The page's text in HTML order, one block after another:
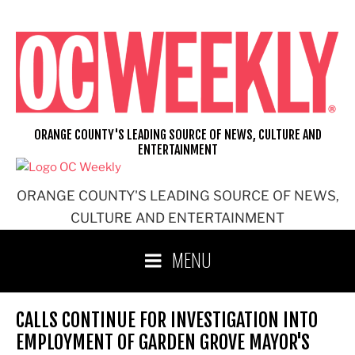
content
ORANGE COUNTY'S LEADING SOURCE OF NEWS,
CULTURE AND ENTERTAINMENT
ORANGE COUNTY'S LEADING SOURCE OF NEWS, CULTURE AND
ENTERTAINMENT
MENU
CALLS CONTINUE FOR INVESTIGATION INTO
EMPLOYMENT OF GARDEN GROVE MAYOR'S